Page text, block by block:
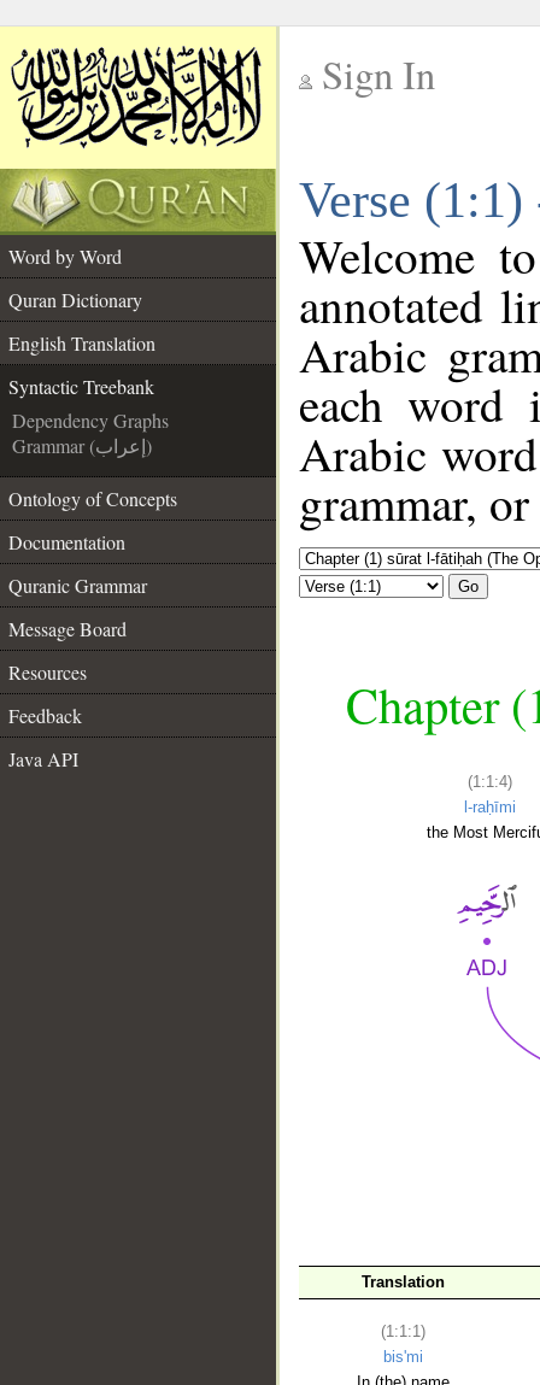
Sign In
Verse
Word by Word
Quran Dictionary
English Translation
Syntactic Treebank
Dependency Graphs
Grammar (إعراب)
Ontology of Concepts
Documentation
Quranic Grammar
Message Board
Resources
Feedback
Java API
Welcome
annotated
Arabic
each
Arabic
grammar,
Go
Chapter
(1:1:4)
l-raḥīmi
the Most
Translation
(1:1:1)
bis'mi